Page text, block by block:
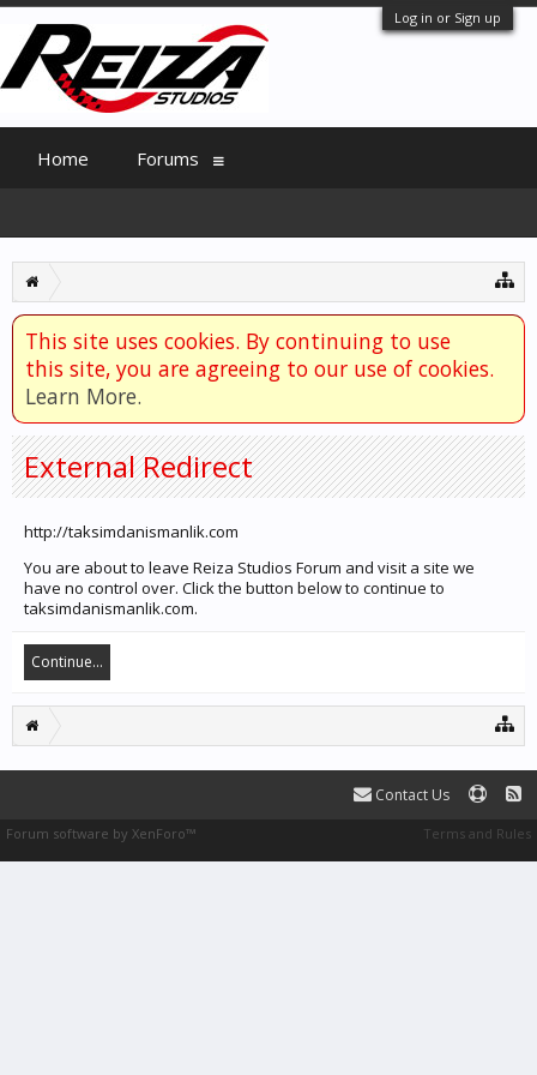
Log in or Sign up
This site uses cookies. By continuing to use
this site, you are agreeing to our use of cookies.
Learn More.
External Redirect
http://taksimdanismanlik.com
You are about to leave Reiza Studios Forum and visit a site we
have no control over. Click the button below to continue to
taksimdanismanlik.com.
Continue...
Home Forums
Contact Us
Terms and Rules
Forum software by XenForo™